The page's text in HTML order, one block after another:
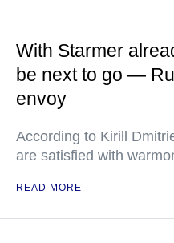
With Starmer
be next to go —
envoy
According to Kirill
are satisfied with
READ MORE